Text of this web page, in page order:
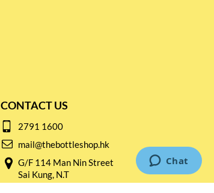
CONTACT US
2791 1600
mail@thebottleshop.hk
G/F 114 Man Nin Street
Sai Kung, N.T